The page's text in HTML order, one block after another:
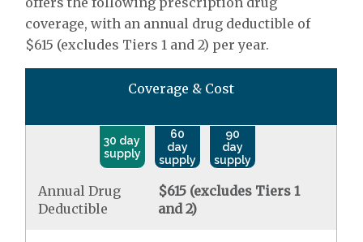
coverage, with an annual drug deductible of
$615 (excludes Tiers 1 and 2) per year.
Coverage & Cost
30 day
supply
60
day
supply
90
day
supply
Annual Drug
Deductible
$615 (excludes Tiers 1
and 2)